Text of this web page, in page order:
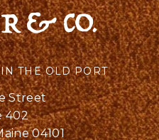
THE OLD PORT
Street
402
04101